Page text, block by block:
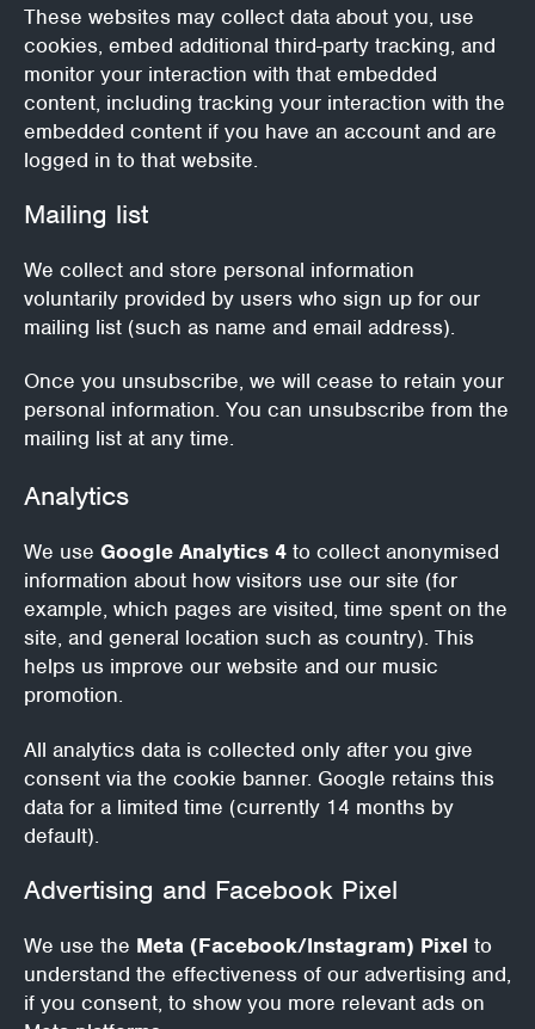
These websites may collect data about you, use
cookies, embed additional third-party tracking, and
monitor your interaction with that embedded
content, including tracking your interaction with the
embedded content if you have an account and are
logged in to that website.
Mailing list
We collect and store personal information
voluntarily provided by users who sign up for our
mailing list (such as name and email address).
Once you unsubscribe, we will cease to retain your
personal information. You can unsubscribe from the
mailing list at any time.
Analytics
We use Google Analytics 4 to collect anonymised
information about how visitors use our site (for
example, which pages are visited, time spent on the
site, and general location such as country). This
helps us improve our website and our music
promotion.
All analytics data is collected only after you give
consent via the cookie banner. Google retains this
data for a limited time (currently 14 months by
default).
Advertising and Facebook Pixel
We use the Meta (Facebook/Instagram) Pixel to
understand the effectiveness of our advertising and,
if you consent, to show you more relevant ads on